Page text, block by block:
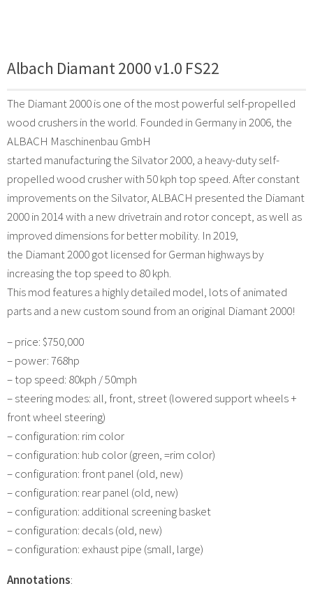
Albach Diamant 2000 v1.0 FS22
The Diamant 2000 is one of the most powerful self-propelled
wood crushers in the world. Founded in Germany in 2006, the
ALBACH Maschinenbau GmbH
started manufacturing the Silvator 2000, a heavy-duty self-
propelled wood crusher with 50 kph top speed. After constant
improvements on the Silvator, ALBACH presented the Diamant
2000 in 2014 with a new drivetrain and rotor concept, as well as
improved dimensions for better mobility. In 2019,
the Diamant 2000 got licensed for German highways by
increasing the top speed to 80 kph.
This mod features a highly detailed model, lots of animated
parts and a new custom sound from an original Diamant 2000!
– price: $750,000
– power: 768hp
– top speed: 80kph / 50mph
– steering modes: all, front, street (lowered support wheels +
front wheel steering)
– configuration: rim color
– configuration: hub color (green, =rim color)
– configuration: front panel (old, new)
– configuration: rear panel (old, new)
– configuration: additional screening basket
– configuration: decals (old, new)
– configuration: exhaust pipe (small, large)
Annotations: